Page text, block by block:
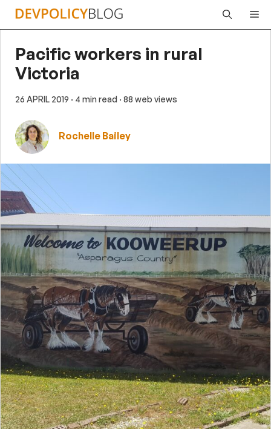
Skip
Pacific workers in rural
Victoria
26 APRIL 2019 · 4 min read · 88 web views
Rochelle Bailey